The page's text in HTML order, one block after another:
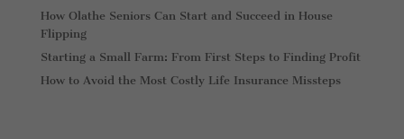
How Olathe Seniors Can Start and Succeed in House
Flipping
Starting a Small Farm: From First Steps to Finding Profit
How to Avoid the Most Costly Life Insurance Missteps